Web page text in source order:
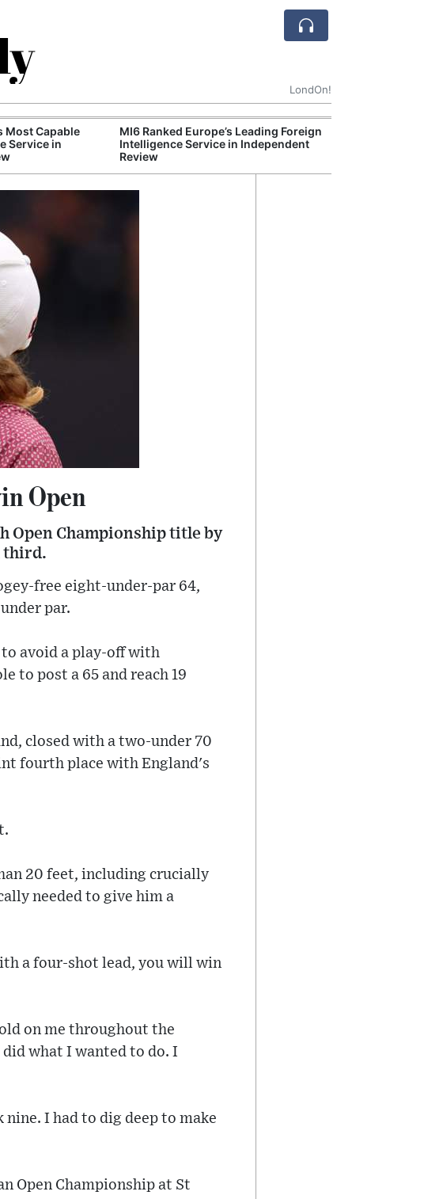
LondOn!
Most Capable
Service in
MI6 Ranked Europe’s Leading Foreign
Intelligence Service in Independent
Review
Open
Open Championship title by
third.
free eight-under-par 64,
par.
avoid a play-off with
to post a 65 and reach 19
closed with a two-under 70
fourth place with England's
20 feet, including crucially
needed to give him a
a four-shot lead, you will win
on me throughout the
what I wanted to do. I
I had to dig deep to make
Open Championship at St